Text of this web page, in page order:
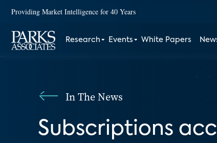
Providing Market Intelligence for 40 Years
Research Events White Papers
In The News
Subscriptions